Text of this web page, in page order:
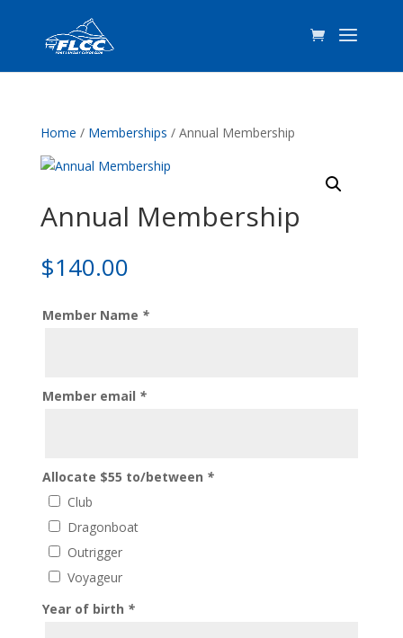
Home / Memberships / Annual Membership
Annual Membership
$140.00
Member Name *
Member email *
Allocate $55 to/between *
Club
Dragonboat
Outrigger
Voyageur
Year of birth *